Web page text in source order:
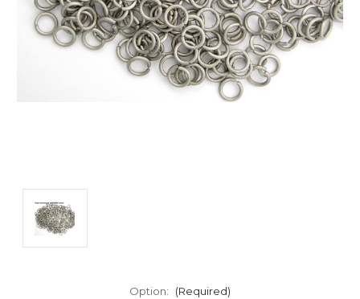
Option: (Required)